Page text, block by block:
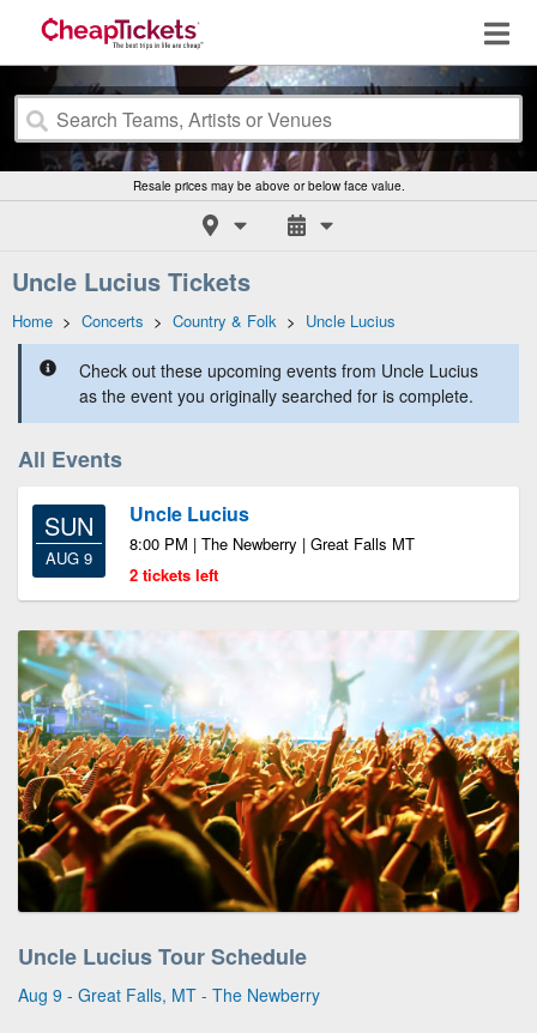
Resale prices may be above or below face value.
Uncle Lucius Tickets
Home > Concerts > Country & Folk > Uncle Lucius
Check out these upcoming events from Uncle Lucius
as the event you originally searched for is complete.
All Events
SUN
AUG 9
Uncle Lucius
8:00 PM | The Newberry | Great Falls MT
2 tickets left
Uncle Lucius Tour Schedule
Aug 9 - Great Falls, MT - The Newberry